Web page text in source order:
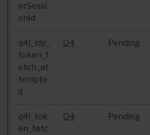
erSessi
onId
q4l_idp_
token_f
etch_at
tempte
d
Q4 Pending
q4l_tok
en_fetc
Q4 Pending